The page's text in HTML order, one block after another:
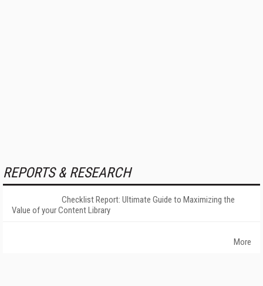
REPORTS & RESEARCH
Checklist Report: Ultimate Guide to Maximizing the
Value of your Content Library
More